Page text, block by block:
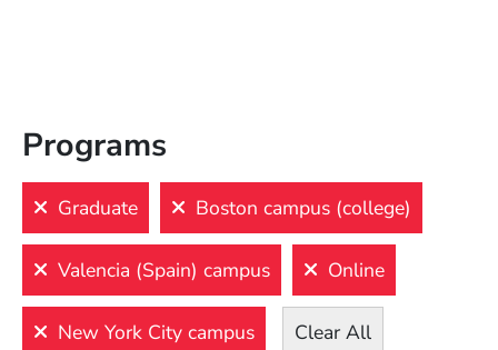
Programs
Graduate Boston campus (college)
Valencia (Spain) campus Online
New York City campus
Clear All
Clear
All
LEVEL
Undergraduate
Graduate
LOCATION
Online
Boston
INTEREST
INSTRUMENT